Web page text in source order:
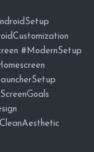
#ModernSetup